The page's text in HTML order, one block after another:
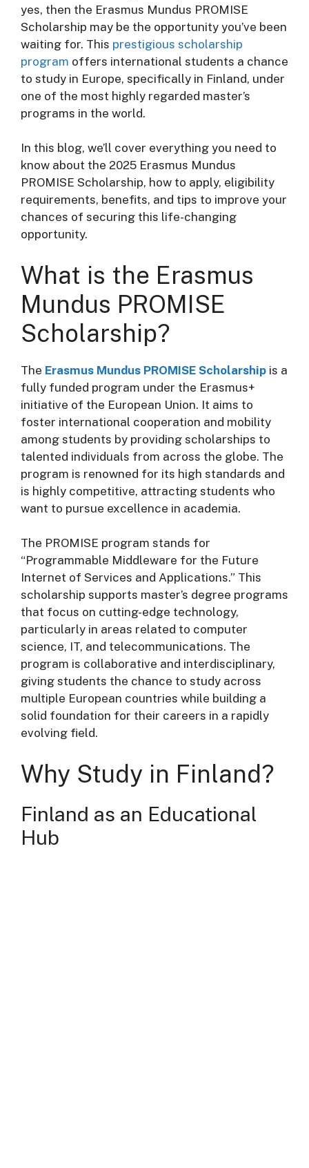
yes, then the Erasmus Mundus PROMISE
Scholarship may be the opportunity you’ve been
waiting for. This prestigious scholarship
program offers international students a chance
to study in Europe, specifically in Finland, under
one of the most highly regarded master’s
programs in the world.
In this blog, we’ll cover everything you need to
know about the 2025 Erasmus Mundus
PROMISE Scholarship, how to apply, eligibility
requirements, benefits, and tips to improve your
chances of securing this life-changing
opportunity.
What is the Erasmus
Mundus PROMISE
Scholarship?
The Erasmus Mundus PROMISE Scholarship is a
fully funded program under the Erasmus+
initiative of the European Union. It aims to
foster international cooperation and mobility
among students by providing scholarships to
talented individuals from across the globe. The
program is renowned for its high standards and
is highly competitive, attracting students who
want to pursue excellence in academia.
The PROMISE program stands for
“Programmable Middleware for the Future
Internet of Services and Applications.” This
scholarship supports master’s degree programs
that focus on cutting-edge technology,
particularly in areas related to computer
science, IT, and telecommunications. The
program is collaborative and interdisciplinary,
giving students the chance to study across
multiple European countries while building a
solid foundation for their careers in a rapidly
evolving field.
Why Study in Finland?
Finland as an Educational
Hub